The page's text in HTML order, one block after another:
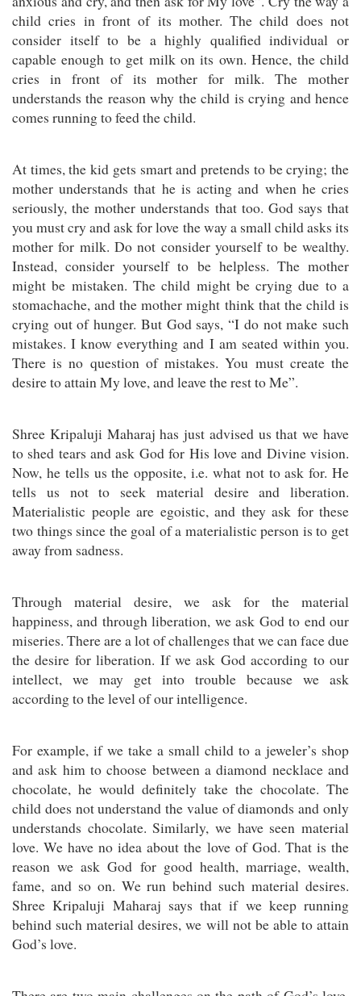
child cries in front of its mother. The child does not
consider itself to be a highly qualified individual or
capable enough to get milk on its own. Hence, the child
cries in front of its mother for milk. The mother
understands the reason why the child is crying and hence
comes running to feed the child.
At times, the kid gets smart and pretends to be crying; the
mother understands that he is acting and when he cries
seriously, the mother understands that too. God says that
you must cry and ask for love the way a small child asks its
mother for milk. Do not consider yourself to be wealthy.
Instead, consider yourself to be helpless. The mother
might be mistaken. The child might be crying due to a
stomachache, and the mother might think that the child is
crying out of hunger. But God says, “I do not make such
mistakes. I know everything and I am seated within you.
There is no question of mistakes. You must create the
desire to attain My love, and leave the rest to Me”.
Shree Kripaluji Maharaj has just advised us that we have
to shed tears and ask God for His love and Divine vision.
Now, he tells us the opposite, i.e. what not to ask for. He
tells us not to seek material desire and liberation.
Materialistic people are egoistic, and they ask for these
two things since the goal of a materialistic person is to get
away from sadness.
Through material desire, we ask for the material
happiness, and through liberation, we ask God to end our
miseries. There are a lot of challenges that we can face due
the desire for liberation. If we ask God according to our
intellect, we may get into trouble because we ask
according to the level of our intelligence.
For example, if we take a small child to a jeweler’s shop
and ask him to choose between a diamond necklace and
chocolate, he would definitely take the chocolate. The
child does not understand the value of diamonds and only
understands chocolate. Similarly, we have seen material
love. We have no idea about the love of God. That is the
reason we ask God for good health, marriage, wealth,
fame, and so on. We run behind such material desires.
Shree Kripaluji Maharaj says that if we keep running
behind such material desires, we will not be able to attain
God’s love.